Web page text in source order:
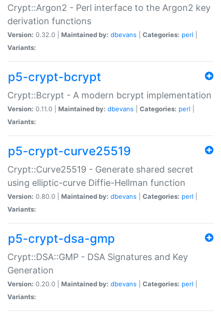
Crypt::Argon2 - Perl interface to the Argon2 key
derivation functions
Version: 0.32.0 | Maintained by: dbevans Categories: perl
Variants:
p5-crypt-bcrypt
Crypt::Bcrypt - A modern bcrypt implementation
Version: 0.11.0 | Maintained by: dbevans Categories: perl
Variants:
p5-crypt-curve25519
Crypt::Curve25519 - Generate shared secret
using elliptic-curve Diffie-Hellman function
Version: 0.80.0 | Maintained by: dbevans Categories: perl
Variants:
p5-crypt-dsa-gmp
Crypt::DSA::GMP - DSA Signatures and Key
Generation
Version: 0.20.0 | Maintained by: dbevans Categories: perl
Variants: